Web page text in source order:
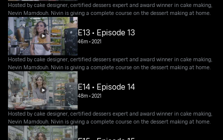
Hosted by cake designer, certified dessers expert and award winner in cake making,
Nevin Mamdouh. Nivin is giving a complete course on the dessert making at home.
E13 • Episode 13
46m•2021
Hosted by cake designer, certified dessers expert and award winner in cake making,
Nevin Mamdouh. Nivin is giving a complete course on the dessert making at home.
E14 • Episode 14
48m•2021
Hosted by cake designer, certified dessers expert and award winner in cake making,
Nevin Mamdouh. Nivin is giving a complete course on the dessert making at home.